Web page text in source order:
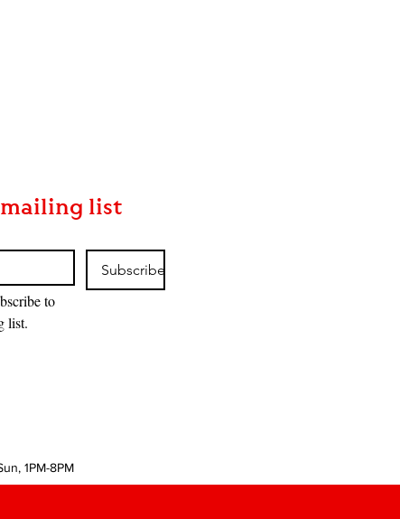
list
Subscribe
to
list.
1PM-8PM